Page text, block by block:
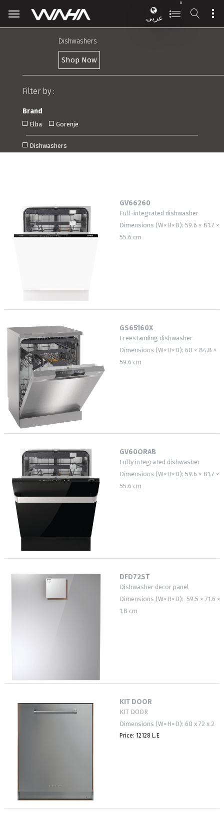
عربى
0
GV66260
Full-integrated dishwasher
Dimensions (W×H×D): 59.6 × 81.7 ×
55.6 cm
GS65160X
Freestanding dishwasher
Dimensions (W×H×D): 60 × 84.8 ×
59.6 cm
GV60ORAB
Fully integrated dishwasher
Dimensions (W×H×D): 59.6 × 81.7 ×
55.6 cm
DFD72ST
Dishwasher decor panel
Dimensions (W×H×D): 59.5 × 71.6 ×
1.8 cm
KIT DOOR
KIT DOOR
Dimensions (W×H×D): 60 x 72 x 2
Price: 12128 L.E
Dishwashers
Shop Now
Filter by :
Brand
Elba Gorenje
Dishwashers